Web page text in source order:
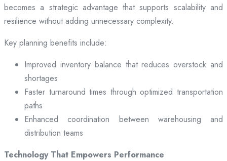
becomes a strategic advantage that supports scalability and
resilience without adding unnecessary complexity.
Key planning benefits include:
Improved inventory balance that reduces overstock and
shortages
Faster turnaround times through optimized transportation
paths
Enhanced coordination between warehousing and
distribution teams
Technology That Empowers Performance